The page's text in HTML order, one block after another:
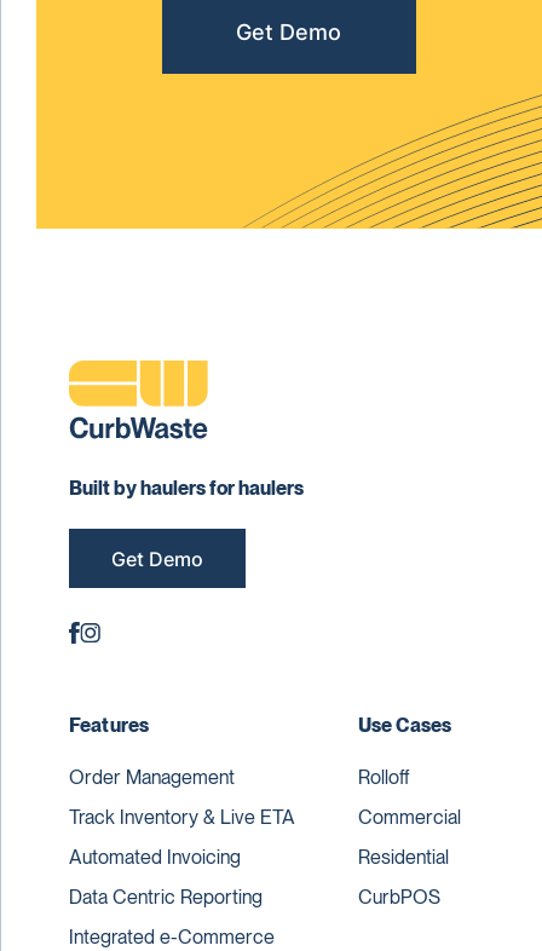
Get Demo
Built by haulers for haulers
Get Demo
Features
Order Management
Track Inventory & Live ETA
Automated Invoicing
Data Centric Reporting
Integrated e-Commerce
Use Cases
Rolloff
Commercial
Residential
CurbPOS